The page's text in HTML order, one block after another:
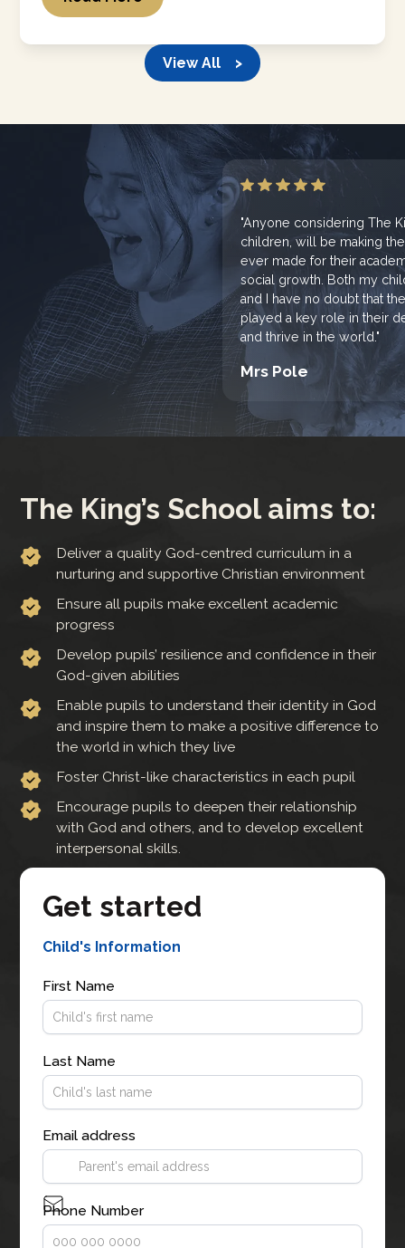
View All >
"Anyone considering The
children, will be making
ever made for their
social growth. Both my
and I have no doubt that
played a key role in their
and thrive in the world."
Mrs Pole
The King’s School aims to:
Deliver a quality God-centred curriculum in a
nurturing and supportive Christian environment
Ensure all pupils make excellent academic
progress
Develop pupils’ resilience and confidence in their
God-given abilities
Enable pupils to understand their identity in God
and inspire them to make a positive difference to
the world in which they live
Foster Christ-like characteristics in each pupil
Encourage pupils to deepen their relationship
with God and others, and to develop excellent
interpersonal skills.
Get started
Child's Information
First Name
Last Name
Email address
Phone Number